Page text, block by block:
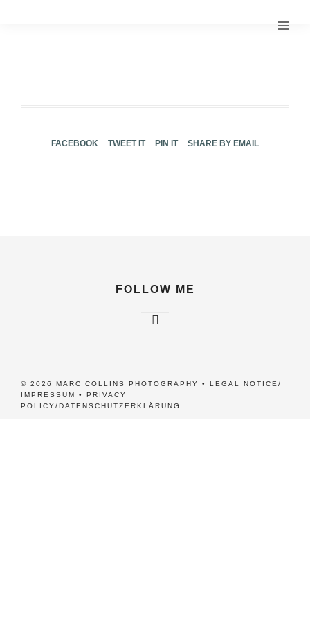
FACEBOOK TWEET IT PIN IT SHARE BY EMAIL
FOLLOW ME
© 2026 MARC COLLINS PHOTOGRAPHY • LEGAL NOTICE/
IMPRESSUM
• PRIVACY
POLICY/DATENSCHUTZERKLÄRUNG